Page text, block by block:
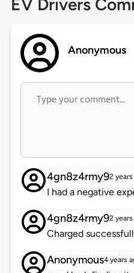
EV Drivers
Anonymous
4gn8z4rmy92
I had a negative
4gn8z4rmy92
Charged
Anonymous4 years